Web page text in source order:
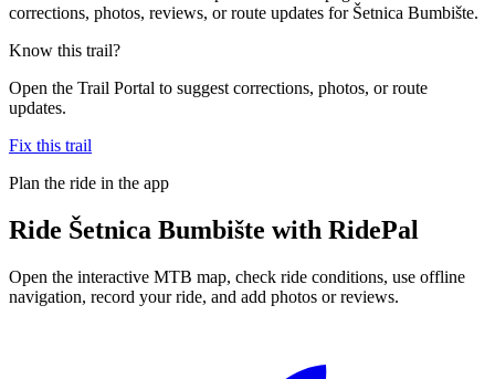
corrections, photos, reviews, or route updates for Šetnica Bumbište.
Know this trail?
Open the Trail Portal to suggest corrections, photos, or route
updates.
Fix this trail
Plan the ride in the app
Ride Šetnica Bumbište with RidePal
Open the interactive MTB map, check ride conditions, use offline
navigation, record your ride, and add photos or reviews.